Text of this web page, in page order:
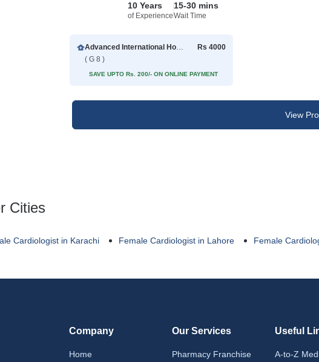
10 Years
of Experience
15-30 mins
Wait Time
Advanced International Hospital
( G 8 )
Rs 4000
SAVE UPTO Rs. 200/- ON ONLINE PAYMENT
View
Cities
Cardiologist in Karachi Female Cardiologist in Lahore Female
Company
Home
Our Services
Pharmacy Franchise
Useful
A-to-Z